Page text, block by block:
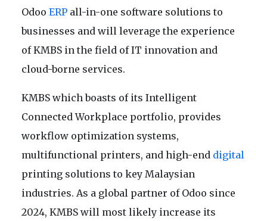
Odoo ERP all-in-one software solutions to
businesses and will leverage the experience
of KMBS in the field of IT innovation and
cloud-borne services.
KMBS which boasts of its Intelligent
Connected Workplace portfolio, provides
workflow optimization systems,
multifunctional printers, and high-end digital
printing solutions to key Malaysian
industries. As a global partner of Odoo since
2024, KMBS will most likely increase its